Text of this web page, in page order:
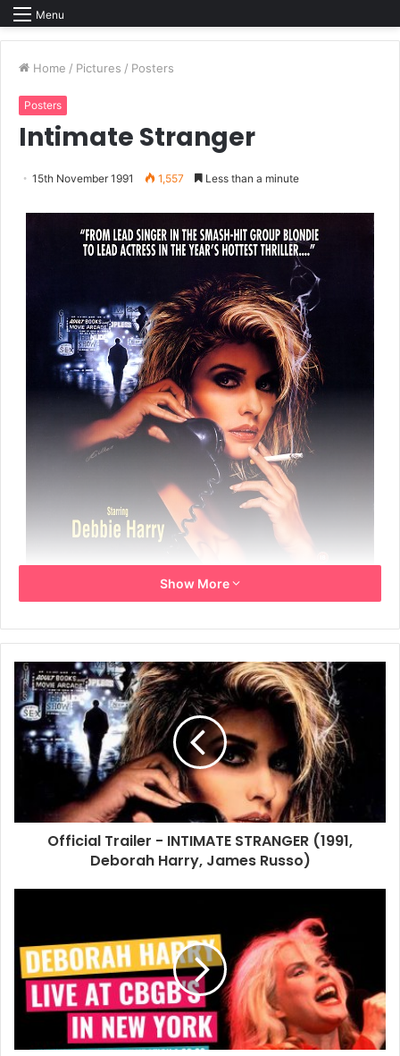
Menu
Home / Pictures / Posters
Posters
Intimate Stranger
15th November 1991 1,557 Less than a minute
Year: 1991
Info: UK Promo video poster
Size: 42cm x 59cm
1991 Debbie Harry Film
Intimate Stranger Movie Poster
Video
Show More
Official Trailer - INTIMATE STRANGER (1991,
Deborah Harry, James Russo)